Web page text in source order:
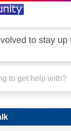
to stay up